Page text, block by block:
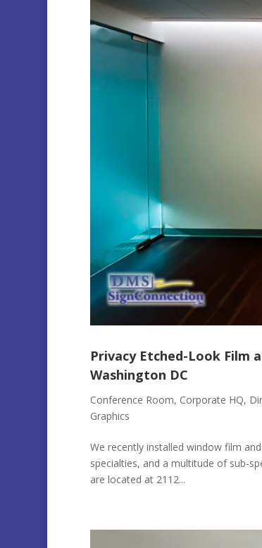
Privacy Etched-Look Film
Washington DC
Conference Room, Corporate HQ,
Graphics
We recently installed window film
specialties, and a multitude of sub-
are located at 2112...